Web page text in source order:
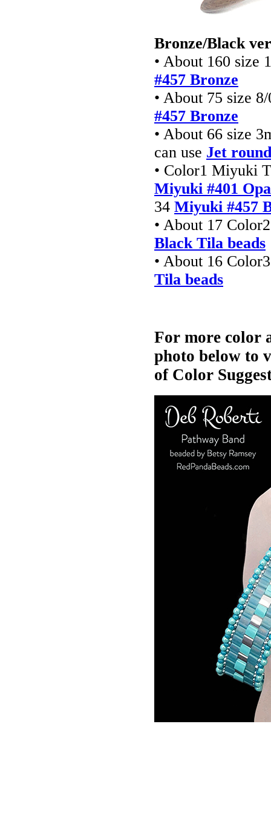
Bronze/Black
• About 160 size
#457 Bronze
• About 75 size
#457 Bronze
• About 66 size
can use Jet
• Color1 Miyuki
Miyuki #401
34 Miyuki #457
• About 17
Black Tila beads
• About 16
Tila beads
For more color
photo below to
of Color